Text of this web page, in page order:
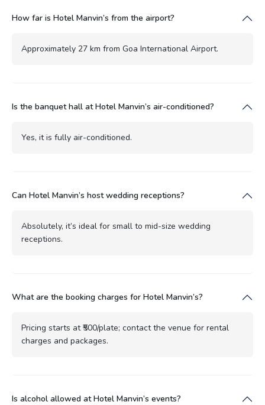
How far is Hotel Manvin’s from the airport?
Approximately 27 km from Goa International Airport.
Is the banquet hall at Hotel Manvin’s air-conditioned?
Yes, it is fully air-conditioned.
Can Hotel Manvin’s host wedding receptions?
Absolutely, it’s ideal for small to mid-size wedding
receptions.
What are the booking charges for Hotel Manvin’s?
Pricing starts at ₹500/plate; contact the venue for rental
charges and packages.
Is alcohol allowed at Hotel Manvin’s events?